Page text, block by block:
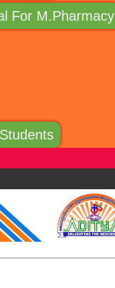
For M.Pharmacy